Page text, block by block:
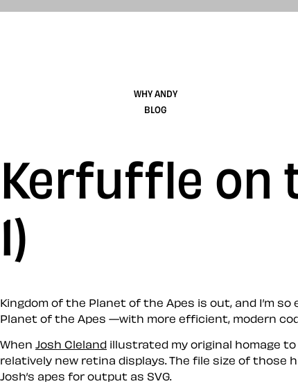
WHY ANDY
BLOG
Kerfuffle on
1)
Kingdom of the Planet of the Apes is out, and I’m
Planet of the Apes —with more efficient, modern
When Josh Cleland illustrated my original homage to
relatively new retina displays. The file size of
Josh’s apes for output as SVG.